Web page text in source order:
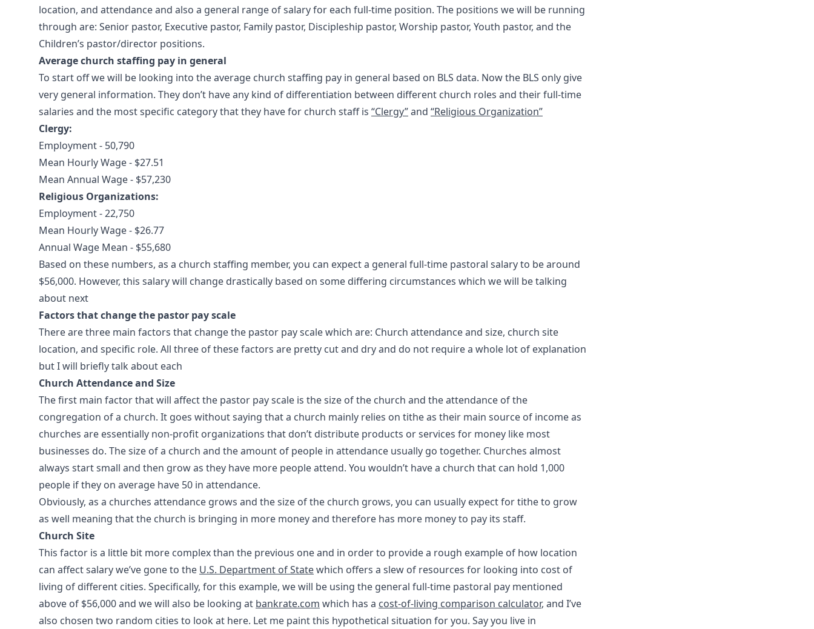
location, and attendance and also a general range of salary for each full-time position. The positions we will be running
through are: Senior pastor, Executive pastor, Family pastor, Discipleship pastor, Worship pastor, Youth pastor, and the
Children’s pastor/director positions.
Average church staffing pay in general
To start off we will be looking into the average church staffing pay in general based on BLS data. Now the BLS only give
very general information. They don’t have any kind of differentiation between different church roles and their full-time
salaries and the most specific category that they have for church staff is “Clergy”and “Religious Organization”
Clergy:
Employment - 50,790
Mean Hourly Wage - $27.51
Mean Annual Wage - $57,230
Religious Organizations:
Employment - 22,750
Mean Hourly Wage - $26.77
Annual Wage Mean - $55,680
Based on these numbers, as a church staffing member, you can expect a general full-time pastoral salary to be around
$56,000. However, this salary will change drastically based on some differing circumstances which we will be talking
about next
Factors that change the pastor pay scale
There are three main factors that change the pastor pay scale which are: Church attendance and size, church site
location, and specific role. All three of these factors are pretty cut and dry and do not require a whole lot of explanation
but I will briefly talk about each
Church Attendance and Size
The first main factor that will affect the pastor pay scale is the size of the church and the attendance of the
congregation of a church. It goes without saying that a church mainly relies on tithe as their main source of income as
churches are essentially non-profit organizations that don’t distribute products or services for money like most
businesses do. The size of a church and the amount of people in attendance usually go together. Churches almost
always start small and then grow as they have more people attend. You wouldn’t have a church that can hold 1,000
people if they on average have 50 in attendance.
Obviously, as a churches attendance grows and the size of the church grows, you can usually expect for tithe to grow
as well meaning that the church is bringing in more money and therefore has more money to pay its staff.
Church Site
This factor is a little bit more complex than the previous one and in order to provide a rough example of how location
can affect salary we’ve gone to the U.S. Department of Statewhich offers a slew of resources for looking into cost of
living of different cities. Specifically, for this example, we will be using the general full-time pastoral pay mentioned
above of $56,000 and we will also be looking at bankrate.com which has a cost-of-living comparison calculator, and I’ve
also chosen two random cities to look at here. Let me paint this hypothetical situation for you. Say you live in